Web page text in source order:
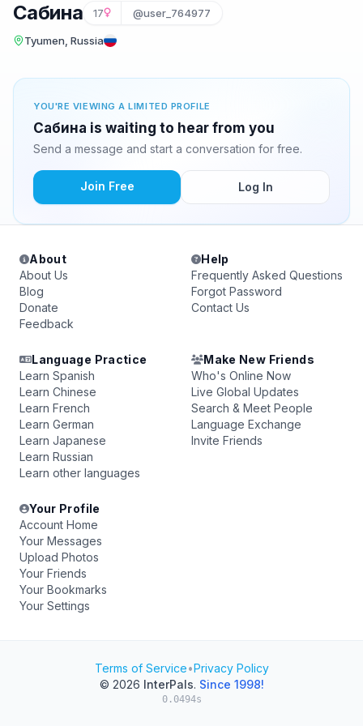
Сабина 17 @user_764977
Tyumen, Russia
YOU'RE VIEWING A LIMITED PROFILE
Сабина is waiting to hear from you
Send a message and start a conversation for free.
Join Free Log In
About
About Us
Blog
Donate
Feedback
Help
Frequently Asked Questions
Forgot Password
Contact Us
Language Practice
Learn Spanish
Learn Chinese
Learn French
Learn German
Learn Japanese
Learn Russian
Learn other languages
Make New Friends
Who's Online Now
Live Global Updates
Search & Meet People
Language Exchange
Invite Friends
Your Profile
Account Home
Your Messages
Upload Photos
Your Friends
Your Bookmarks
Your Settings
Terms of Service•Privacy Policy
© 2026 InterPals. Since 1998!
0.0494s